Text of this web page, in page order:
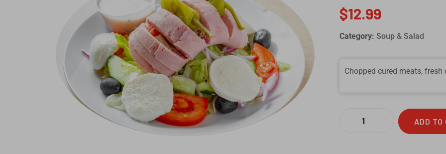
$12.99
Category: Soup & Salad
Chopped cured meats, fresh
ADD TO